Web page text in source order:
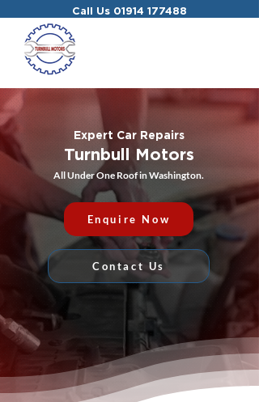
Call Us 01914 177488
Expert Car Repairs
Turnbull Motors
All Under One Roof in Washington.
Enquire Now
Contact Us